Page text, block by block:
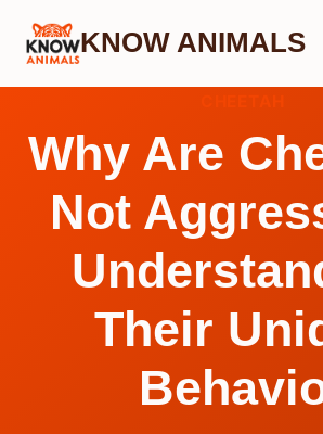
Skip
KNOW ANIMALS
Why Are
Not
Their